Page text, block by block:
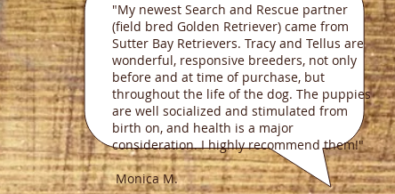
"My newest Search and Rescue partner
(field bred Golden Retriever) came from
Sutter Bay Retrievers. Tracy and Tellus are
wonderful, responsive breeders, not only
before and at time of purchase, but
throughout the life of the dog. The puppies
are well socialized and stimulated from
birth on, and health is a major
consideration. I highly recommend them!"
Monica M.